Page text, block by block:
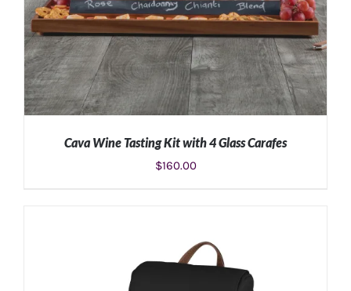
ADD TO CART DETAILS
Cava Wine Tasting Kit with 4 Glass Carafes
$160.00